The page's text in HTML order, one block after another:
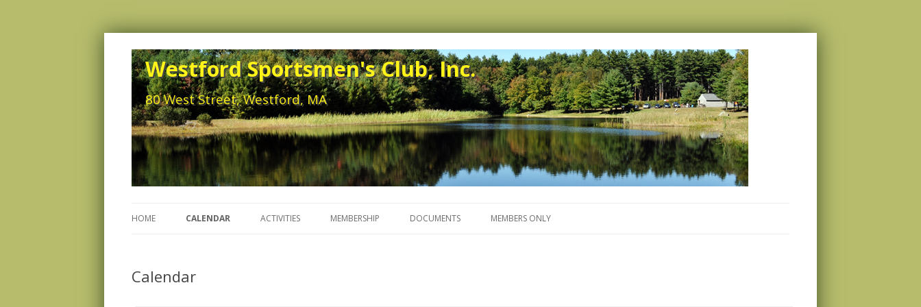
Westford Sportsmen's Club, Inc.
80 West Street, Westford, MA
HOME CALENDAR ACTIVITIES MEMBERSHIP DOCUMENTS MEMBERS ONLY
Calendar